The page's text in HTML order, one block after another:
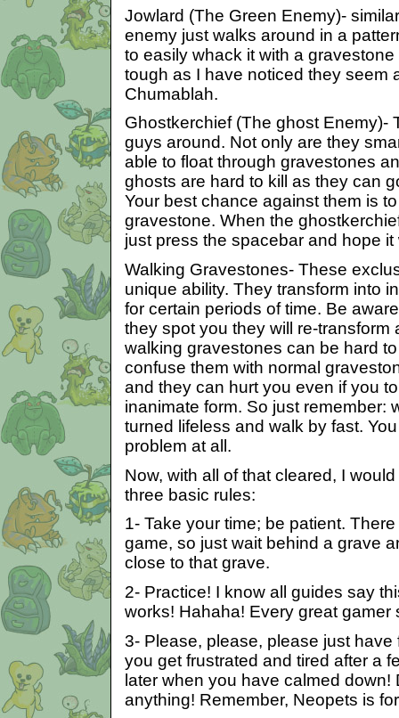
Jowlard (The Green Enemy)-
enemy just walks around in a
to easily whack it with a
tough as I have noticed they seem
Chumablah.
Ghostkerchief (The ghost Enemy)-
guys around. Not only are they
able to float through gravestones
ghosts are hard to kill as they can
Your best chance against them is
gravestone. When the
just press the spacebar and hope it
Walking Gravestones- These
unique ability. They transform into
for certain periods of time. Be
they spot you they will re-transform
walking gravestones can be hard
confuse them with normal
and they can hurt you even if you
inanimate form. So just remember:
turned lifeless and walk by fast.
problem at all.
Now, with all of that cleared, I
three basic rules:
1- Take your time; be patient.
game, so just wait behind a grave
close to that grave.
2- Practice! I know all guides say
works! Hahaha! Every great gamer
3- Please, please, please just
you get frustrated and tired after a
later when you have calmed down!
anything! Remember, Neopets is